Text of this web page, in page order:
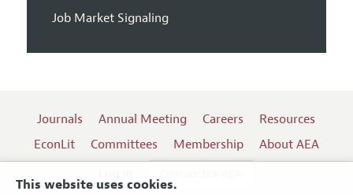
This website uses cookies.
Job Market Signaling
Journals Annual Meeting Careers
Resources
EconLit
Committees Membership
About AEA